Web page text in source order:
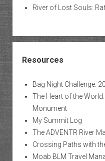
River of Lost Souls:
Resources
Bag Night Challenge:
The Heart of the
Monument
My Summit Log
The ADVENTR River
Crossing Paths with
Moab BLM Travel